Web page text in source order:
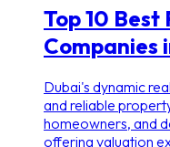
Top 10
Companies
Dubai's dynamic
and reliable
homeowners, and
offering valuation